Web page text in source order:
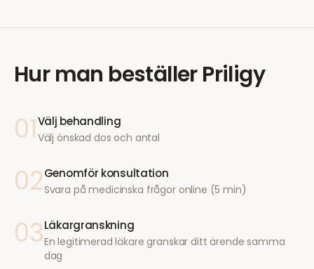
Hur man beställerPriligy
01Välj behandling
Välj önskad dos och antal
02Genomför konsultation
Svara på medicinska frågor online (5 min)
03Läkargranskning
En legitimerad läkare granskar ditt ärende samma
dag